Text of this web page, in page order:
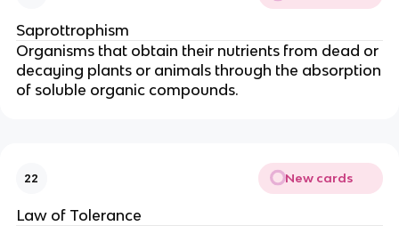
Saprottrophism
Organisms that obtain their nutrients from dead or
decaying plants or animals through the absorption
of soluble organic compounds.
22 New cards
Law of Tolerance